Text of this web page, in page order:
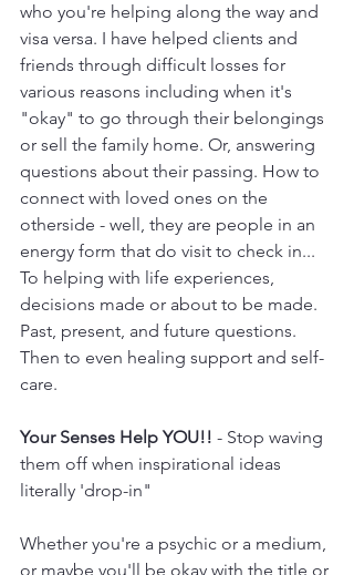
who you're helping along the way and
visa versa. I have helped clients and
friends through difficult losses for
various reasons including when it's
"okay" to go through their belongings
or sell the family home. Or, answering
questions about their passing. How to
connect with loved ones on the
otherside - well, they are people in an
energy form that do visit to check in...
To helping with life experiences,
decisions made or about to be made.
Past, present, and future questions.
Then to even healing support and self-
care.
Your Senses Help YOU!! - Stop waving
them off when inspirational ideas
literally 'drop-in"
Whether you're a psychic or a medium,
or maybe you'll be okay with the title or